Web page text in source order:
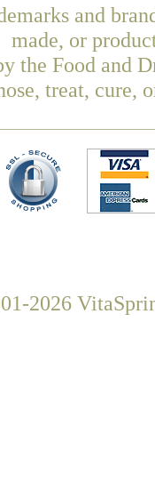
and
made, or
the Food and
treat, cure,
2026